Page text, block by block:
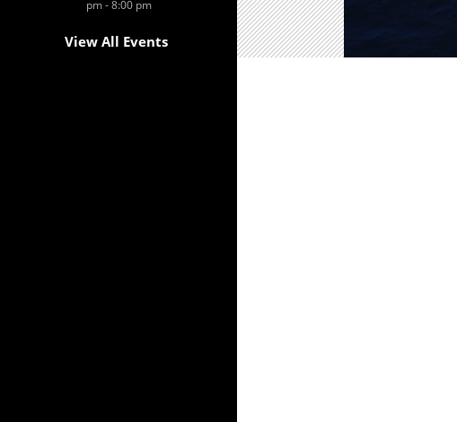
pm-8:00 pm
View All Events